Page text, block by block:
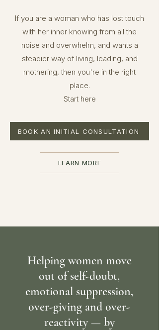
If you are a woman who has lost touch
with her inner knowing from all the
noise and overwhelm, and wants a
steadier way of living, leading, and
mothering, then you're in the right
place.
Start here
BOOK AN INITIAL CONSULTATION
LEARN MORE
Helping women move
out of self-doubt,
emotional suppression,
over-giving and over-
reactivity — by